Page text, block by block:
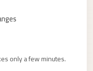
only a few minutes.